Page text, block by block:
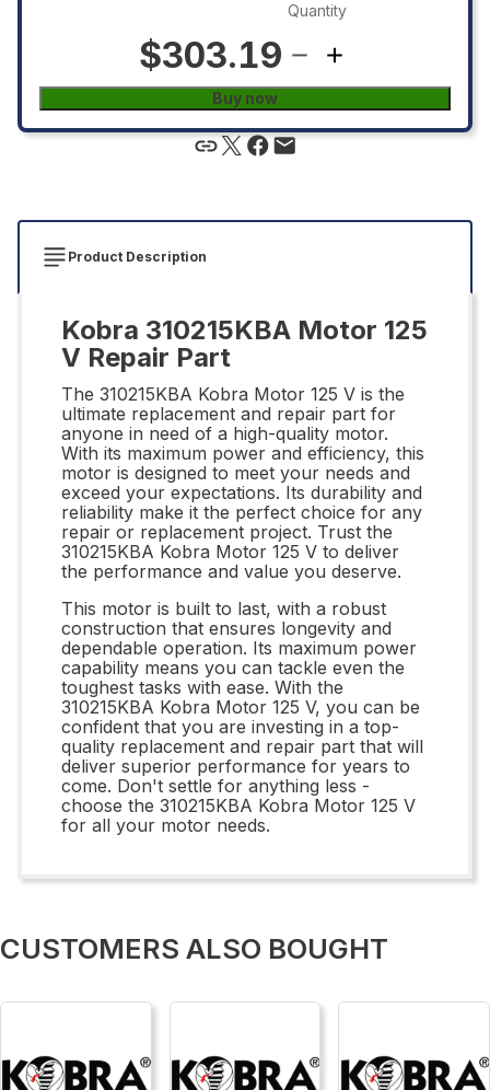
$303.19
Quantity
Buy now
Product Description
Kobra 310215KBA Motor 125
V Repair Part
The 310215KBA Kobra Motor 125 V is the
ultimate replacement and repair part for
anyone in need of a high-quality motor.
With its maximum power and efficiency, this
motor is designed to meet your needs and
exceed your expectations. Its durability and
reliability make it the perfect choice for any
repair or replacement project. Trust the
310215KBA Kobra Motor 125 V to deliver
the performance and value you deserve.
This motor is built to last, with a robust
construction that ensures longevity and
dependable operation. Its maximum power
capability means you can tackle even the
toughest tasks with ease. With the
310215KBA Kobra Motor 125 V, you can be
confident that you are investing in a top-
quality replacement and repair part that will
deliver superior performance for years to
come. Don't settle for anything less -
choose the 310215KBA Kobra Motor 125 V
for all your motor needs.
CUSTOMERS ALSO BOUGHT